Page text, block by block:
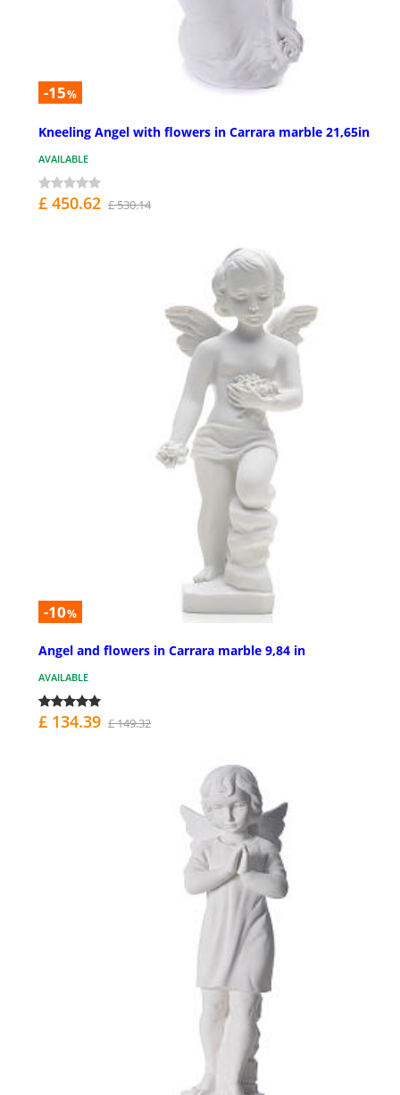
-15%
Kneeling Angel with flowers in Carrara marble 21,65in
AVAILABLE
£ 450.62 £ 530.14
-10%
Angel and flowers in Carrara marble 9,84 in
AVAILABLE
£ 134.39 £ 149.32